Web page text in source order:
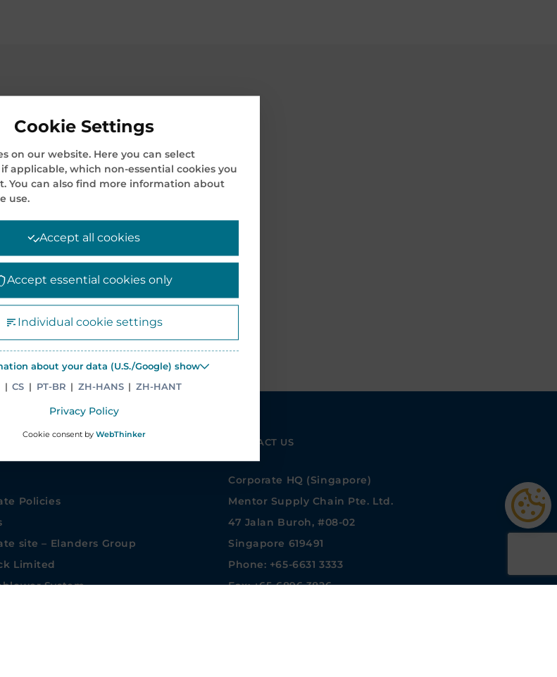
INFORMATION
Policies
site – Elanders Group
Limited
System
CONTACT US
Corporate HQ (Singapore)
Mentor Supply Chain Pte. Ltd.
47 Jalan Buroh, #08-02
Singapore 619491
Phone: +65-6631 3333
Fax: +65-6896 3826
Cookie Settings
on our website. Here you can select
applicable, which non-essential cookies you
You can also find more information about
use.
Accept all cookies
Accept essential cookies only
Individual cookie settings
about your data (U.S./Google) show
| CS | PT-BR | ZH-HANS | ZH-HANT
Privacy Policy
Cookie consent by WebThinker